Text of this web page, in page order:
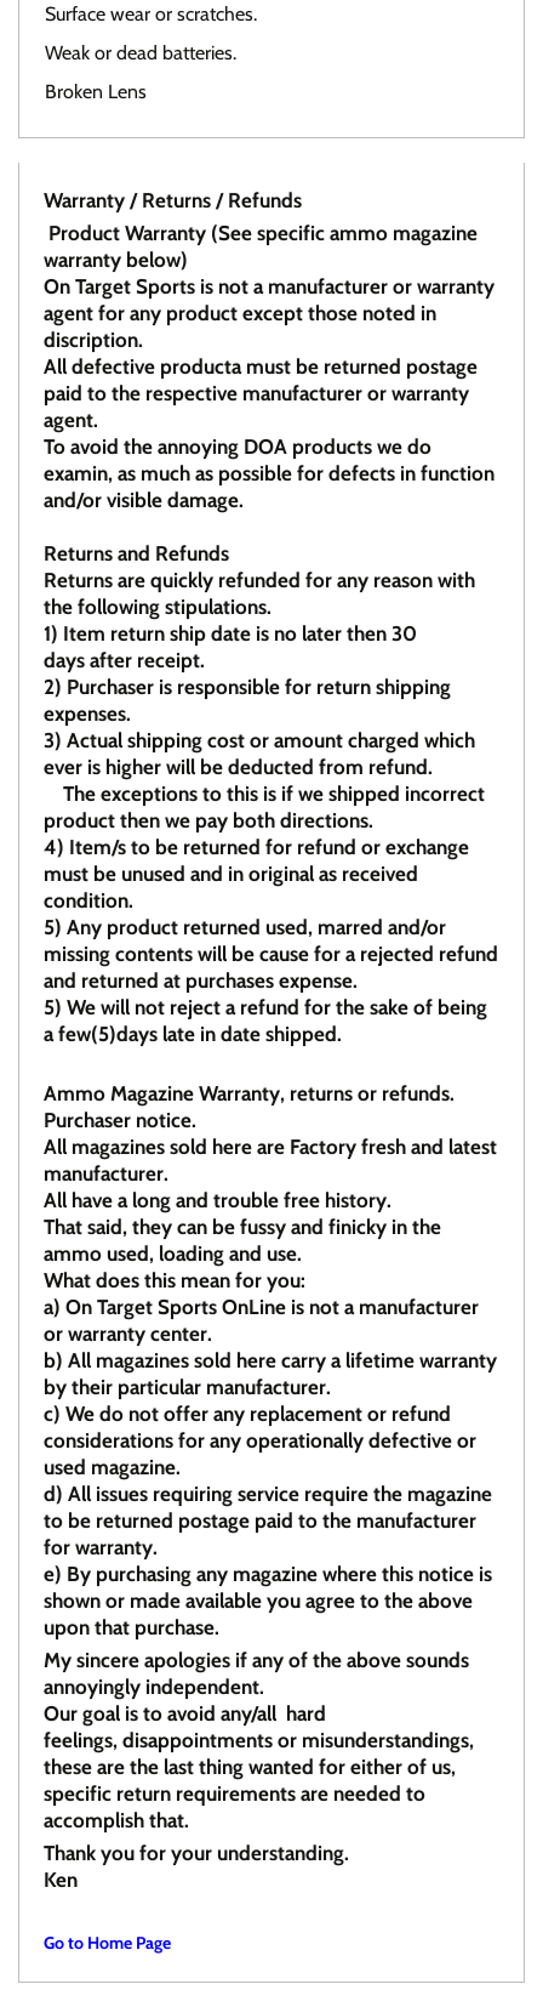
Surface wear or scratches.
Weak or dead batteries.
Broken Lens
Warranty / Returns / Refunds
Product Warranty (See specific ammo magazine
warranty below)
On Target Sports is not a manufacturer or warranty
agent for any product except those noted in
discription.
All defective producta must be returned postage
paid to the respective manufacturer or warranty
agent.
To avoid the annoying DOA products we do
examin, as much as possible for defects in function
and/or visible damage.
Returns and Refunds
Returns are quickly refunded for any reason with
the following stipulations.
1) Item return ship date is no later then 30
days after receipt.
2) Purchaser is responsible for return shipping
expenses.
3) Actual shipping cost or amount charged which
ever is higher will be deducted from refund.
The exceptions to this is if we shipped incorrect
product then we pay both directions.
4) Item/s to be returned for refund or exchange
must be unused and in original as received
condition.
5) Any product returned used, marred and/or
missing contents will be cause for a rejected refund
and returned at purchases expense.
5) We will not reject a refund for the sake of being
a few(5)days late in date shipped.
Ammo Magazine Warranty, returns or refunds.
Purchaser notice.
All magazines sold here are Factory fresh and latest
manufacturer.
All have a long and trouble free history.
That said, they can be fussy and finicky in the
ammo used, loading and use.
What does this mean for you:
a) On Target Sports OnLine is not a manufacturer
or warranty center.
b) All magazines sold here carry a lifetime warranty
by their particular manufacturer.
c) We do not offer any replacement or refund
considerations for any operationally defective or
used magazine.
d) All issues requiring service require the magazine
to be returned postage paid to the manufacturer
for warranty.
e) By purchasing any magazine where this notice is
shown or made available you agree to the above
upon that purchase.
My sincere apologies if any of the above sounds
annoyingly independent.
Our goal is to avoid any/all hard
feelings, disappointments or misunderstandings,
these are the last thing wanted for either of us,
specific return requirements are needed to
accomplish that.
Thank you for your understanding.
Ken
Go to Home Page